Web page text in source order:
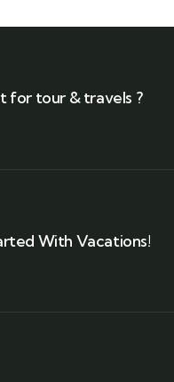
for tour & travels ?
With Vacations!